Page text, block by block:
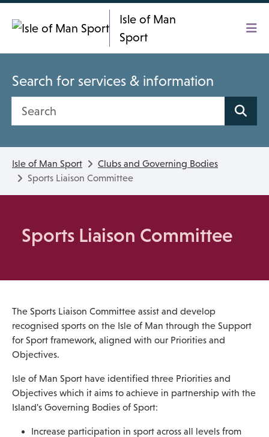
Isle of Man
Sport
Search for services & information
Isle of Man Sport
Clubs and Governing Bodies
Sports Liaison Committee
Sports Liaison Committee
The Sports Liaison Committee assist and develop
recognised sports on the Isle of Man through the Support
for Sport framework, aligned with our Priorities and
Objectives.
Isle of Man Sport have identified three Priorities and
Objectives which it aims to achieve in partnership with the
Island's Governing Bodies of Sport:
Increase participation in sport across all levels from